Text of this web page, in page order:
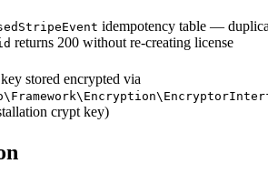
idempotency table —
returns 200 without re-creating license
stored encrypted via
crypt key)